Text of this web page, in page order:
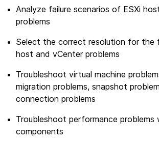
Analyze failure scenarios of ESXi
problems
Select the correct resolution for the
host and vCenter problems
Troubleshoot virtual machine
migration problems, snapshot
connection problems
Troubleshoot performance problems
components